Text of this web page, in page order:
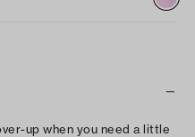
up when you need a little